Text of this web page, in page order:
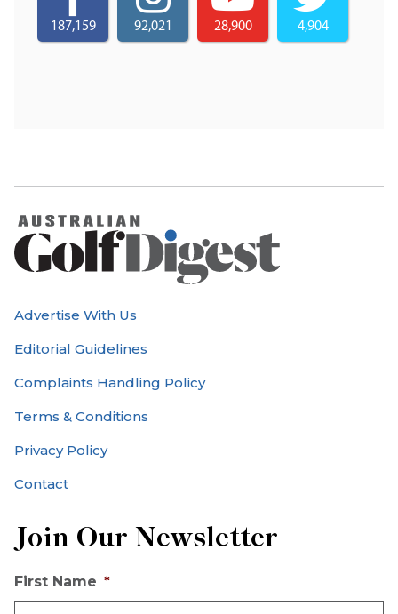
187,159 92,021 28,900 4,904
Advertise With Us
Editorial Guidelines
Complaints Handling Policy
Terms & Conditions
Privacy Policy
Contact
Join Our Newsletter
First Name *